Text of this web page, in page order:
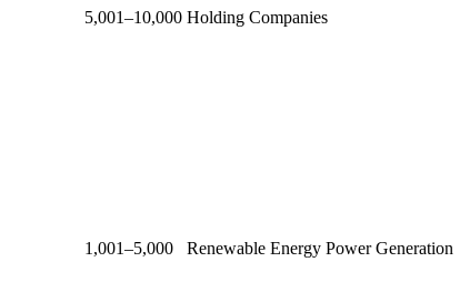
5,001–10,000 Holding Companies
1,001–5,000 Renewable Energy Power Generation